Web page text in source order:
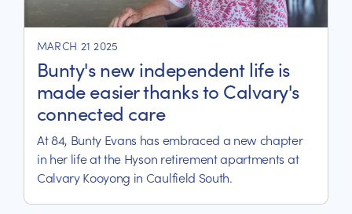
MARCH 21 2025
Bunty's new independent life is
made easier thanks to Calvary's
connected care
At 84, Bunty Evans has embraced a new chapter
in her life at the Hyson retirement apartments at
Calvary Kooyong in Caulfield South.